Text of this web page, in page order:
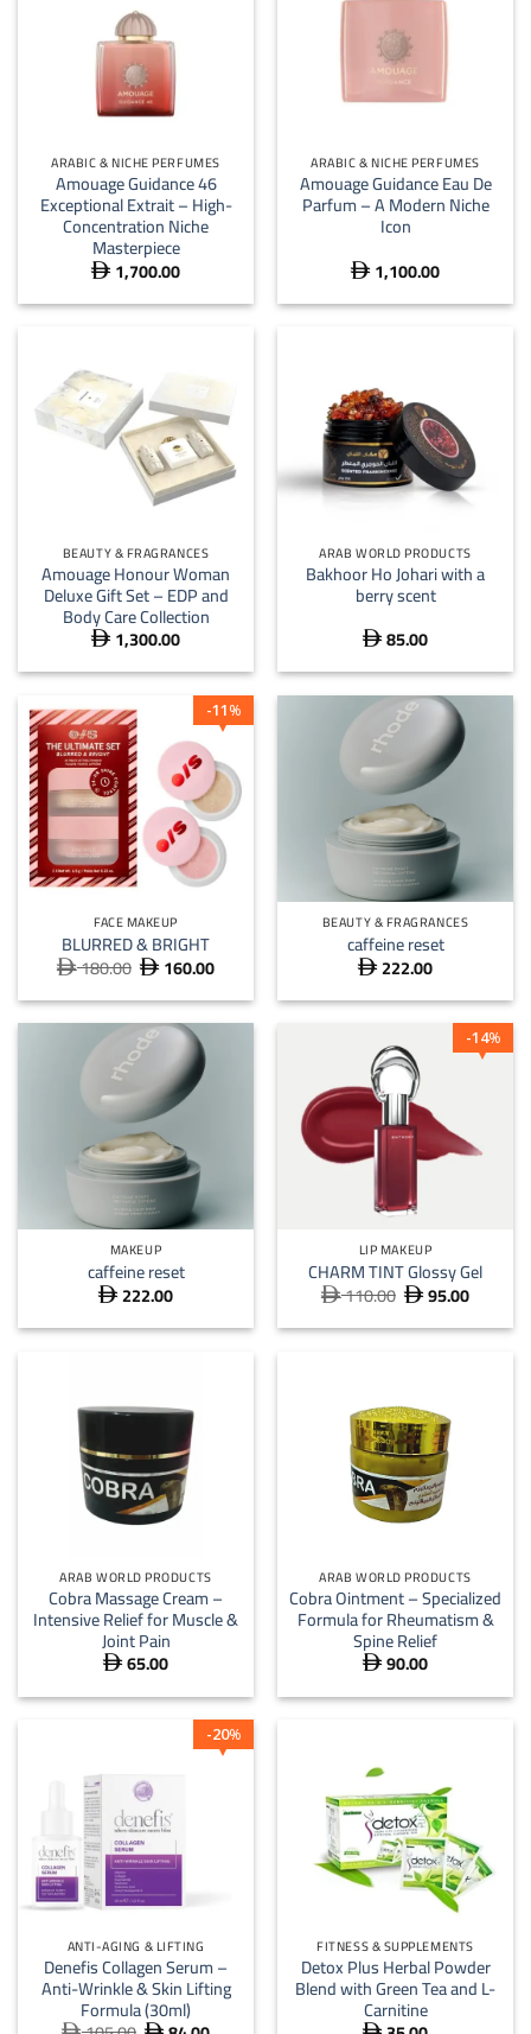
ARABIC & NICHE PERFUMES
Amouage Guidance 46
Exceptional Extrait – High-
Concentration Niche
Masterpiece
 1,700.00
ARABIC & NICHE PERFUMES
Amouage Guidance Eau De
Parfum – A Modern Niche
Icon
 1,100.00
BEAUTY & FRAGRANCES
Amouage Honour Woman
Deluxe Gift Set – EDP and
Body Care Collection
 1,300.00
ARAB WORLD PRODUCTS
Bakhoor Ho Johari with a
berry scent
 85.00
%
11
FACE MAKEUP
BLURRED & BRIGHT
180.00 Original
was:
 160.00Current
is:
BEAUTY & FRAGRANCES
caffeine reset
 222.00
MAKEUP
caffeine reset
 222.00
%
14
LIP MAKEUP
CHARM TINT Glossy Gel
110.00 Original
was:
 95.00Current
is:
ARAB WORLD PRODUCTS
Cobra Massage Cream –
Intensive Relief for Muscle &
Joint Pain
 65.00
ARAB WORLD PRODUCTS
Cobra Ointment – Specialized
Formula for Rheumatism &
Spine Relief
 90.00
%
20
ANTI-AGING & LIFTING
Denefis Collagen Serum –
Anti-Wrinkle & Skin Lifting
Formula (30ml)
FITNESS & SUPPLEMENTS
Detox Plus Herbal Powder
Blend with Green Tea and L-
Carnitine